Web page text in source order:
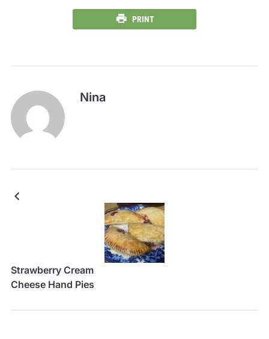
PRINT
Nina
Strawberry Cream
Cheese Hand Pies